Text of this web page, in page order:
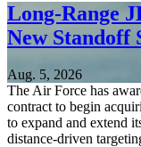
Long-Range
New Standoff
Aug. 5, 2026
The Air Force has
contract to begin
to expand and extend
distance-driven